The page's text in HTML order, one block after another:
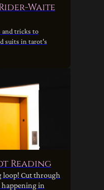
Waite
and tricks to
suits in tarot's
Reading
loop! Cut through
in